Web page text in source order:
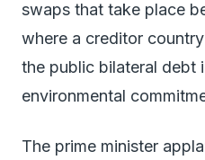
swaps that take place
where a creditor
the public bilateral debt
environmental
The prime minister